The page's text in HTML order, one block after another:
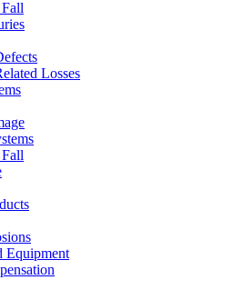
Losses
Equipment